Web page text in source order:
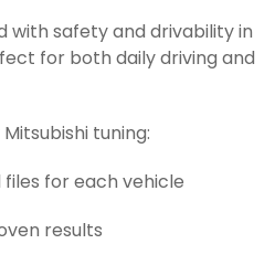
with safety and drivability in
for both daily driving and
tuning:
for each vehicle
results